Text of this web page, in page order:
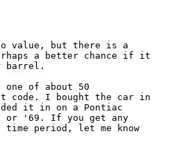
value, but there is a
a better chance if it
barrel.
of about 50
code. I bought the car in
it in on a Pontiac
or '69. If you get any
period, let me know